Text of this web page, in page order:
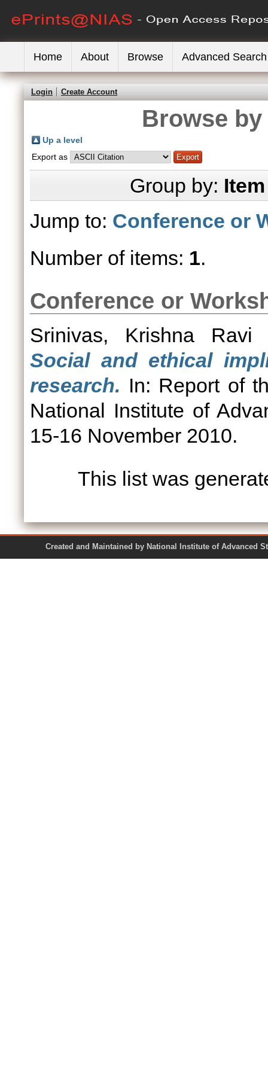
Home About Browse Advanced Search
Login Create Account
Browse
Up a level
Export as
Group by:
Jump to: Conference or
Number of items: 1.
Conference or
Srinivas, Krishna Ravi
Social and ethical
research. In: Report of
National Institute of
15-16 November 2010.
This list was
Created and Maintained by National Institute of